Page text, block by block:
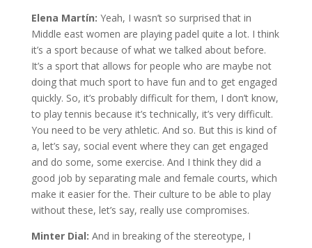
Elena Martín: Yeah, I wasn’t so surprised that in
Middle east women are playing padel quite a lot. I think
it’s a sport because of what we talked about before.
It’s a sport that allows for people who are maybe not
doing that much sport to have fun and to get engaged
quickly. So, it’s probably difficult for them, I don’t know,
to play tennis because it’s technically, it’s very difficult.
You need to be very athletic. And so. But this is kind of
a, let’s say, social event where they can get engaged
and do some, some exercise. And I think they did a
good job by separating male and female courts, which
make it easier for the. Their culture to be able to play
without these, let’s say, really use compromises.
Minter Dial: And in breaking of the stereotype, I